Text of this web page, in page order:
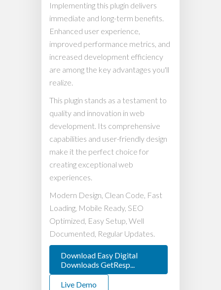
Implementing this plugin delivers
immediate and long-term benefits.
Enhanced user experience,
improved performance metrics, and
increased development efficiency
are among the key advantages you'll
realize.
This plugin stands as a testament to
quality and innovation in web
development. Its comprehensive
capabilities and user-friendly design
make it the perfect choice for
creating exceptional web
experiences.
Modern Design, Clean Code, Fast
Loading, Mobile Ready, SEO
Optimized, Easy Setup, Well
Documented, Regular Updates.
Download Easy Digital
Downloads GetResp...
Live Demo